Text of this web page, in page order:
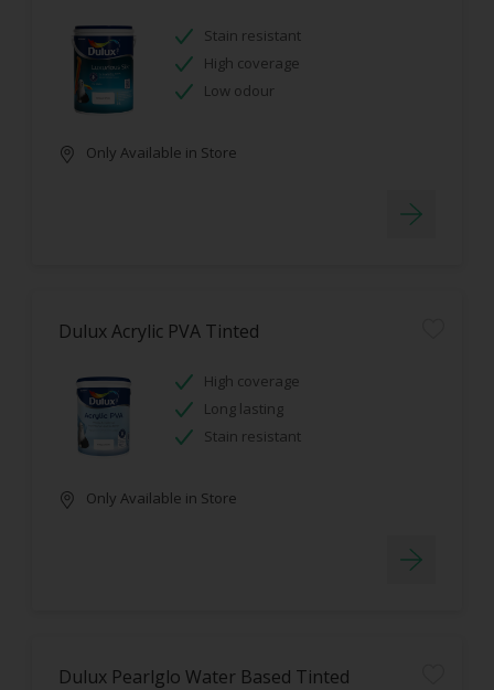
Stain resistant
High coverage
Low odour
Only Available in Store
Dulux Acrylic PVA Tinted
High coverage
Long lasting
Stain resistant
Only Available in Store
Dulux Pearlglo Water Based Tinted